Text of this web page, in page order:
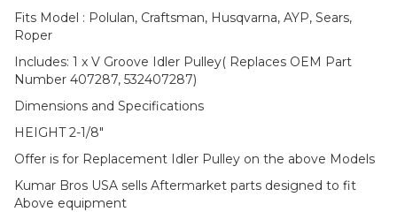
Fits Model : Polulan, Craftsman, Husqvarna, AYP, Sears,
Roper
Includes: 1 x V Groove Idler Pulley( Replaces OEM Part
Number 407287, 532407287)
Dimensions and Specifications
HEIGHT 2-1/8″
Offer is for Replacement Idler Pulley on the above Models
Kumar Bros USA sells Aftermarket parts designed to fit
Above equipment